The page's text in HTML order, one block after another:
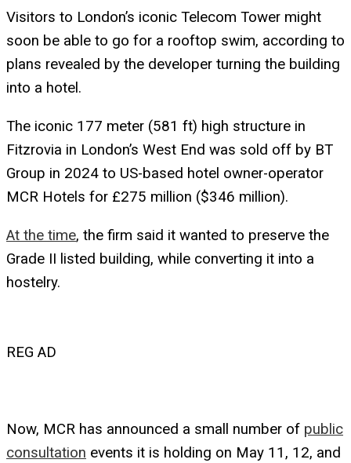
Visitors to London’s iconic Telecom Tower might
soon be able to go for a rooftop swim, according to
plans revealed by the developer turning the building
into a hotel.
The iconic 177 meter (581 ft) high structure in
Fitzrovia in London’s West End was sold off by BT
Group in 2024 to US-based hotel owner-operator
MCR Hotels for £275 million ($346 million).
At the time, the firm said it wanted to preserve the
Grade II listed building, while converting it into a
hostelry.
REG AD
Now, MCR has announced a small number of public
consultation events it is holding on May 11, 12, and